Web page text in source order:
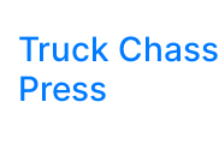
Truck
Press